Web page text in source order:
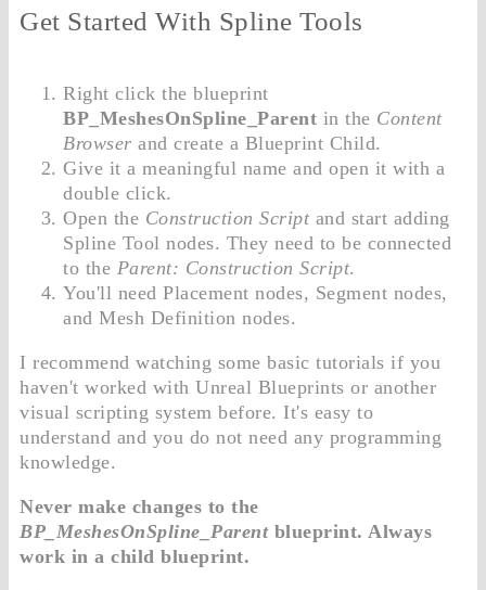
Get Started With Spline Tools
Right click the blueprint
BP_MeshesOnSpline_Parent in the Content
Browser and create a Blueprint Child.
Give it a meaningful name and open it with a
double click.
Open the Construction Scriptand start adding
Spline Tool nodes. They need to be connected
to the Parent: Construction Script.
You'll need Placement nodes, Segment nodes,
and Mesh Definition nodes.
I recommend watching some basic tutorials if you
haven't worked with Unreal Blueprints or another
visual scripting system before. It's easy to
understand and you do not need any programming
knowledge.
Never make changes to the
BP_MeshesOnSpline_Parentblueprint. Always
work in a child blueprint.